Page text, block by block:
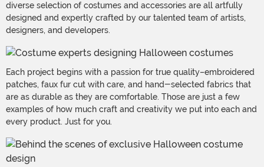
diverse selection of costumes and accessories are all artfully
designed and expertly crafted by our talented team of artists,
designers, and developers.
Each project begins with a passion for true quality–embroidered
patches, faux fur cut with care, and hand-selected fabrics that
are as durable as they are comfortable. Those are just a few
examples of how much craft and creativity we put into each and
every product. Just for you.